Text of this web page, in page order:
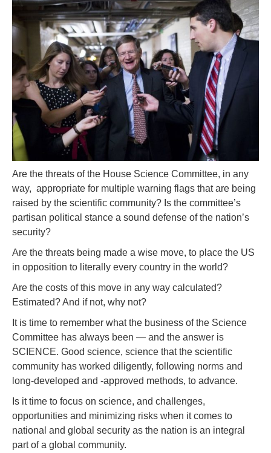
Are the threats of the House Science Committee, in any
way, appropriate for multiple warning flags that are being
raised by the scientific community? Is the committee’s
partisan political stance a sound defense of the nation’s
security?
Are the threats being made a wise move, to place the US
in opposition to literally every country in the world?
Are the costs of this move in any way calculated?
Estimated? And if not, why not?
It is time to remember what the business of the Science
Committee has always been — and the answer is
SCIENCE. Good science, science that the scientific
community has worked diligently, following norms and
long-developed and -approved methods, to advance.
Is it time to focus on science, and challenges,
opportunities and minimizing risks when it comes to
national and global security as the nation is an integral
part of a global community.